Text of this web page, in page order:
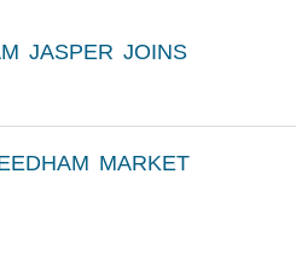
JASPER JOINS
MARKET